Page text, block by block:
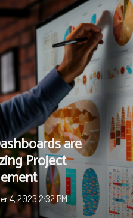
are
Project
4, 2023 2:32 PM